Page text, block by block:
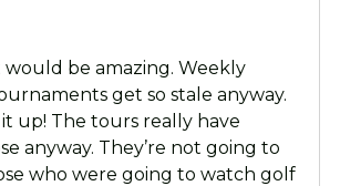
would be amazing. Weekly
get so stale anyway.
it up! The tours really have
anyway. They’re not going to
who were going to watch golf